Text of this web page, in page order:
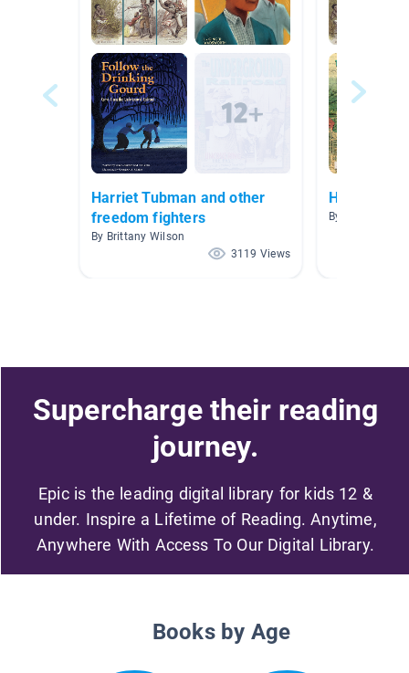
Harriet Tubman and other
freedom fighters
By Brittany Wilson
3119 Views
Harriet
By Lisa Moody
Supercharge their reading
journey.
Epic is the leading digital library for kids 12 &
under. Inspire a Lifetime of Reading. Anytime,
Anywhere With Access To Our Digital Library.
Books by Age